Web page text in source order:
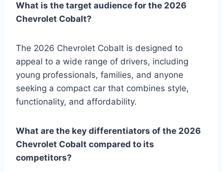
What is the target audience for the 2026
Chevrolet Cobalt?
The 2026 Chevrolet Cobalt is designed to
appeal to a wide range of drivers, including
young professionals, families, and anyone
seeking a compact car that combines style,
functionality, and affordability.
What are the key differentiators of the 2026
Chevrolet Cobalt compared to its
competitors?